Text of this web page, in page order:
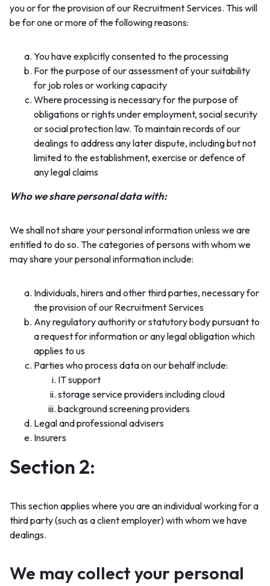
you or for the provision of our Recruitment Services. This will
be for one or more of the following reasons:
You have explicitly consented to the processing
For the purpose of our assessment of your suitability
for job roles or working capacity
Where processing is necessary for the purpose of
obligations or rights under employment, social security
or social protection law. To maintain records of our
dealings to address any later dispute, including but not
limited to the establishment, exercise or defence of
any legal claims
Who we share personal data with:
We shall not share your personal information unless we are
entitled to do so. The categories of persons with whom we
may share your personal information include:
Individuals, hirers and other third parties, necessary for
the provision of our Recruitment Services
Any regulatory authority or statutory body pursuant to
a request for information or any legal obligation which
applies to us
Parties who process data on our behalf include:
IT support
storage service providers including cloud
background screening providers
Legal and professional advisers
Insurers
Section 2:
This section applies where you are an individual working for a
third party (such as a client employer) with whom we have
dealings.
We may collect your personal